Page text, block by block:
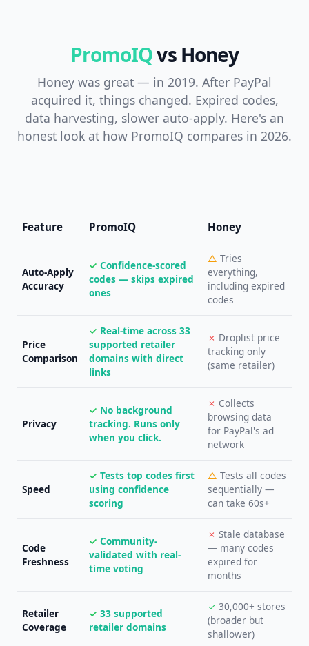
PromoIQvs Honey
Honey was great — in 2019. After PayPal
acquired it, things changed. Expired codes,
data harvesting, slower auto-apply. Here's an
honest look at how PromoIQ compares in 2026.
Feature PromoIQ Honey
Auto-Apply
Accuracy
✓ Confidence-scored
codes — skips expired
ones
△ Tries
everything,
including expired
codes
Price
Comparison
✓ Real-time across 33
supported retailer
domains with direct
links
✗ Droplist price
tracking only
(same retailer)
Privacy
✓ No background
tracking. Runs only
when you click.
✗ Collects
browsing data
for PayPal's ad
network
Speed
✓ Tests top codes first
using confidence
scoring
△ Tests all codes
sequentially —
can take 60s+
Code
Freshness
✓ Community-
validated with real-
time voting
✗ Stale database
— many codes
expired for
months
Retailer
Coverage
✓ 33 supported
retailer domains
✓ 30,000+ stores
(broader but
shallower)